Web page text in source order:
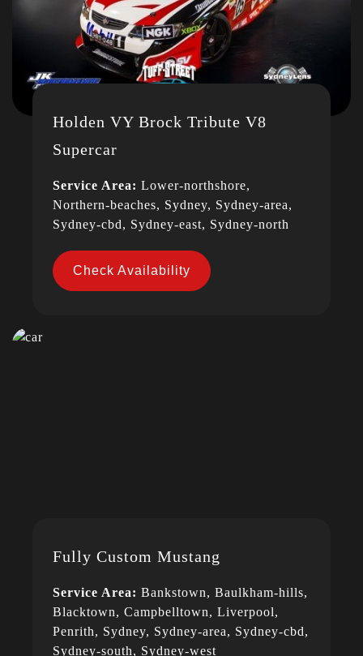
Holden VY Brock Tribute V8
Supercar
Service Area: Lower-northshore,
Northern-beaches, Sydney, Sydney-area,
Sydney-cbd, Sydney-east, Sydney-north
Check Availability
Fully Custom Mustang
Service Area: Bankstown, Baulkham-hills,
Blacktown, Campbelltown, Liverpool,
Penrith, Sydney, Sydney-area, Sydney-cbd,
Sydney-south, Sydney-west